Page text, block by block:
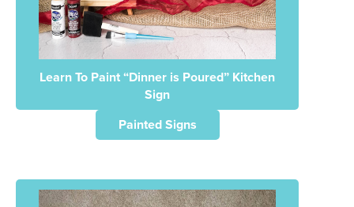
Learn To Paint “Dinner is Poured” Kitchen
Sign
Painted Signs